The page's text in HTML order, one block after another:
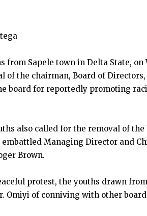
from Sapele town in Delta State, on
of the chairman, Board of Directors,
board for reportedly promoting
also called for the removal of
Managing Director and
Brown.
protest, the youths drawn
Omiyi of conniving with other